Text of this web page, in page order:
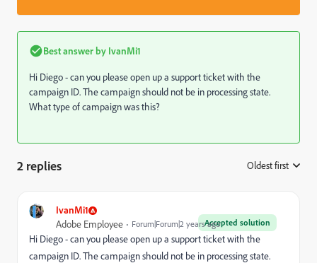
Best answer by IvanMi1
Hi Diego - can you please open up a support ticket with the
campaign ID. The campaign should not be in processing state.
What type of campaign was this?
2 replies Oldest first
IvanMi1
Accepted solution
Adobe Employee Forum|Forum|2 years ago
Hi Diego - can you please open up a support ticket with the
campaign ID. The campaign should not be in processing state.